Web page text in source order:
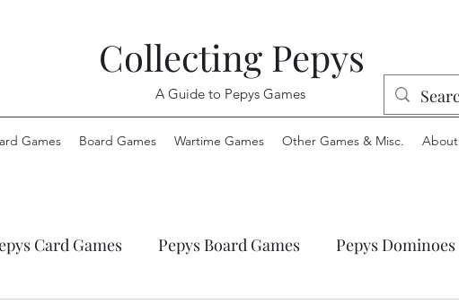
Collecting Pepys
A Guide to Pepys Games
Games Board Games Wartime Games Other Games & Misc. About
Card Games Pepys Board Games Pepys Dominoes